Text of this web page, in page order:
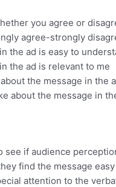
you agree or
agree-strongly
the ad is easy to
the ad is relevant to me
the message in the
about the message in
see if audience
find the message
attention to the